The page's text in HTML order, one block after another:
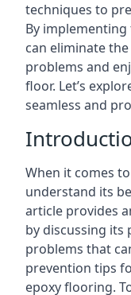
techniques to
By
can eliminate
problems and
floor. Let’s
seamless and
When it comes
understand its
article provides
by discussing its
problems that
prevention tips
epoxy flooring.